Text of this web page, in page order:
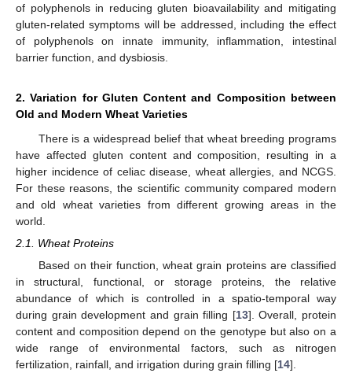
of polyphenols in reducing gluten bioavailability and mitigating
gluten-related symptoms will be addressed, including the effect
of polyphenols on innate immunity, inflammation, intestinal
barrier function, and dysbiosis.
2. Variation for Gluten Content and Composition between
Old and Modern Wheat Varieties
There is a widespread belief that wheat breeding programs
have affected gluten content and composition, resulting in a
higher incidence of celiac disease, wheat allergies, and NCGS.
For these reasons, the scientific community compared modern
and old wheat varieties from different growing areas in the
world.
2.1. Wheat Proteins
Based on their function, wheat grain proteins are classified
in structural, functional, or storage proteins, the relative
abundance of which is controlled in a spatio-temporal way
during grain development and grain filling [13]. Overall, protein
content and composition depend on the genotype but also on a
wide range of environmental factors, such as nitrogen
fertilization, rainfall, and irrigation during grain filling [14].